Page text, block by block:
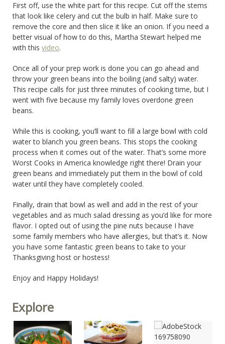
First off, use the white part for this recipe. Cut off the stems
that look like celery and cut the bulb in half. Make sure to
remove the core and then slice it like an onion. If you need a
better visual of how to do this, Martha Stewart helped me
with this video.
Once all of your prep work is done you can go ahead and
throw your green beans into the boiling (and salty) water.
This recipe calls for just three minutes of cooking time, but I
went with five because my family loves overdone green
beans.
While this is cooking, you’ll want to fill a large bowl with cold
water to blanch you green beans. This stops the cooking
process when it comes out of the water. That’s some more
Worst Cooks in America knowledge right there! Drain your
green beans and immediately put them in the bowl of cold
water until they have completely cooled.
Finally, drain that bowl as well and add in the rest of your
vegetables and as much salad dressing as you’d like for more
flavor. I opted out of using the pine nuts because I have
some family members who have allergies, but that’s it. Now
you have some fantastic green beans to take to your
Thanksgiving host or hostess!
Enjoy and Happy Holidays!
Explore